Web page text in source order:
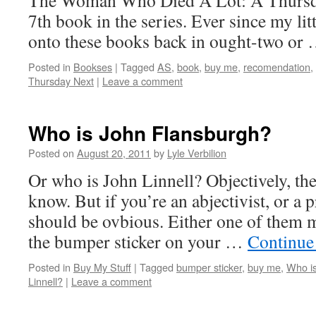
7th book in the series. Ever since my
onto these books back in ought-two
Posted in Bookses | Tagged AS, book, buy me, recomendation,
Thursday Next | Leave a comment
Who is John Flansburgh?
Posted on August 20, 2011 by Lyle Verbilion
Or who is John Linnell? Objectively,
know. But if you’re an abjectivist, or a
should be ovbious. Either one of them
the bumper sticker on your …
Posted in Buy My Stuff | Tagged bumper sticker, buy me, Who
Linnell? | Leave a comment